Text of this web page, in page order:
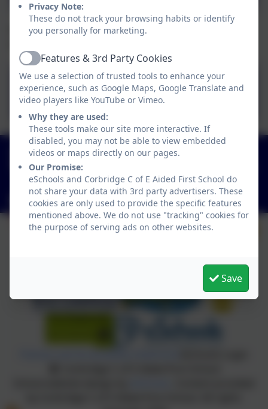
Underneath is an overview of the Maths curriculum
Corbridge First School
Maths Curriculum
Overview
01434 632534
St Helen's Lane, Corbridge, Northumberland. NE45
5JQ
admin@corbridgefirst.northumberland.sch.uk
Privacy Note:
These do not track your browsing habits or identify
you personally for marketing.
ActiveFeatures & 3rd Party Cookies
We use a selection of trusted tools to enhance your
experience, such as Google Maps, Google Translate and
video players like YouTube or Vimeo.
Why they are used:
These tools make our site more interactive. If
disabled, you may not be able to view embedded
videos or maps directly on our pages.
Our Promise:
eSchools and Corbridge C of E Aided First School do
not share your data with 3rd party advertisers. These
cookies are only used to provide the specific features
mentioned above. We do not use "tracking" cookies for
the purpose of serving ads on other websites.
Save